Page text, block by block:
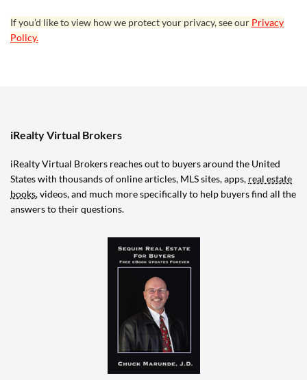
If you’d like to view how we protect your privacy, see our Privacy
Policy.
iRealty Virtual Brokers
iRealty Virtual Brokers reaches out to buyers around the United
States with thousands of online articles, MLS sites, apps, real estate
books, videos, and much more specifically to help buyers find all the
answers to their questions.